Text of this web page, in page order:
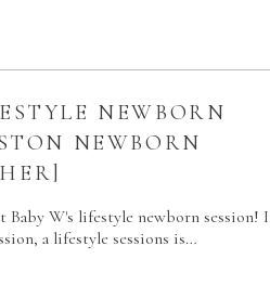
NEWBORN
NEWBORN
Baby W's lifestyle newborn session!
a lifestyle sessions is…